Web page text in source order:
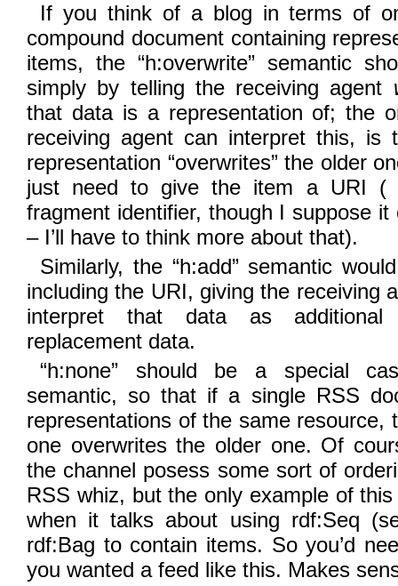
If you think of a blog in terms of
compound document containing
items, the “h:overwrite” semantic
simply by telling the receiving agent
that data is a representation of; the
receiving agent can interpret this, is
representation “overwrites” the older
just need to give the item a URI (
fragment identifier, though I suppose
– I’ll have to think more about that).
Similarly, the “h:add” semantic
including the URI, giving the receiving
interpret that data as
replacement data.
“h:none” should be a special
semantic, so that if a single RSS
representations of the same resource,
one overwrites the older one. Of
the channel posess some sort of
RSS whiz, but the only example of
when it talks about using rdf:Seq
rdf:Bag to contain items. So you’d
you wanted a feed like this. Makes